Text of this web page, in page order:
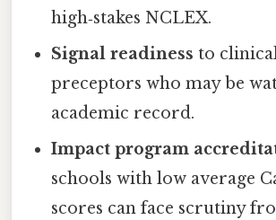
high‑stakes NCLEX.
Signal readiness to
preceptors who may be
academic record.
Impact program
schools with low average
scores can face scrutiny